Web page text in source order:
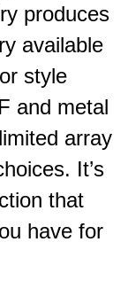
produces
available
style
and metal
array
It’s
that
have for